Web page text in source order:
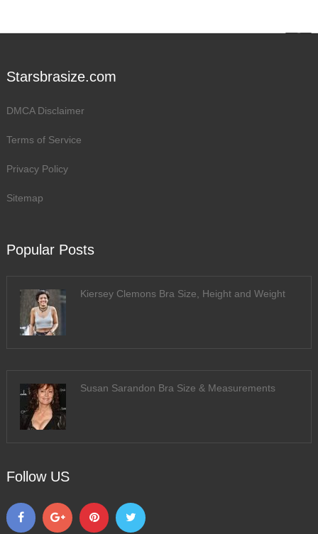
Starsbrasize.com
DMCA Disclaimer
Terms of Service
Privacy Policy
Sitemap
Popular Posts
Kiersey Clemons Bra Size, Height and Weight
Susan Sarandon Bra Size & Measurements
Follow US